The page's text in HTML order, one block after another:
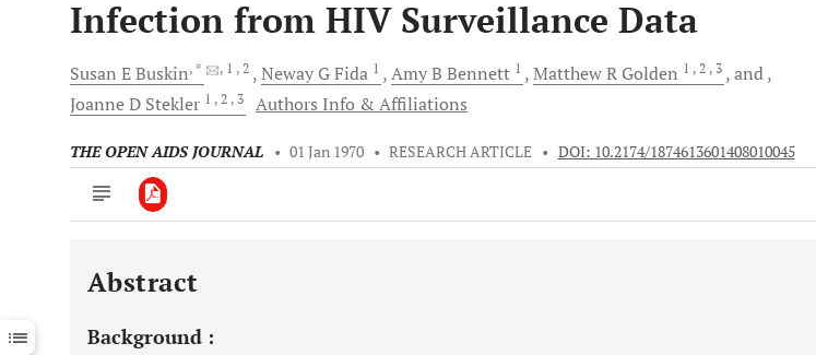
Infection from HIV Surveillance Data
Susan EBuskin, * , 1 , 2 Neway GFida 1 Amy B Bennett 1 Matthew R Golden 1 , 2 , 3
and
Joanne D Stekler 1 , 2 , 3 Authors Info & Affiliations
THE OPEN AIDS JOURNAL • 01 Jan 1970 • RESEARCH ARTICLE • DOI: 10.2174/1874613601408010045
Downloads 11,803
Last 12 Months 11,803
Abstract
Background :